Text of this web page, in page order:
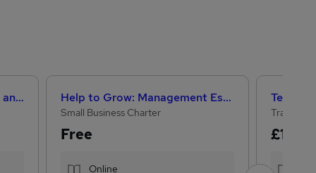
Level 3 Certificate in Health and Social Care + Care Certificate Standards (1 to 16) Help to Grow: Management Essentials
Small Business Charter
Free
Online
Training
£15